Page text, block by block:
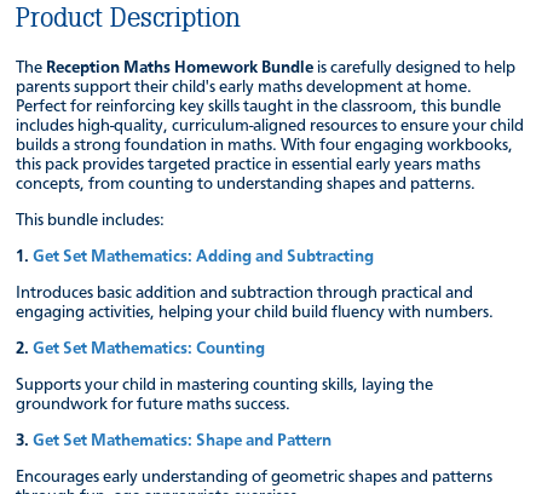
Product Description
The Reception Maths Homework Bundle is carefully designed to help
parents support their child's early maths development at home.
Perfect for reinforcing key skills taught in the classroom, this bundle
includes high-quality, curriculum-aligned resources to ensure your child
builds a strong foundation in maths. With four engaging workbooks,
this pack provides targeted practice in essential early years maths
concepts, from counting to understanding shapes and patterns.
This bundle includes:
1.Get Set Mathematics: Adding and Subtracting
Introduces basic addition and subtraction through practical and
engaging activities, helping your child build fluency with numbers.
2.Get Set Mathematics: Counting
Supports your child in mastering counting skills, laying the
groundwork for future maths success.
3.Get Set Mathematics: Shape and Pattern
Encourages early understanding of geometric shapes and patterns